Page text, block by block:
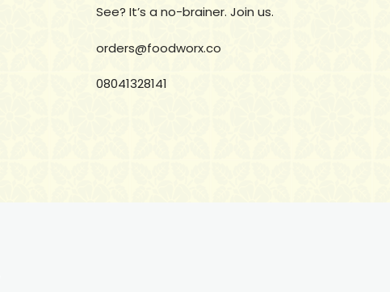
See? It’s a no-brainer. Join us.
orders@foodworx.co
08041328141